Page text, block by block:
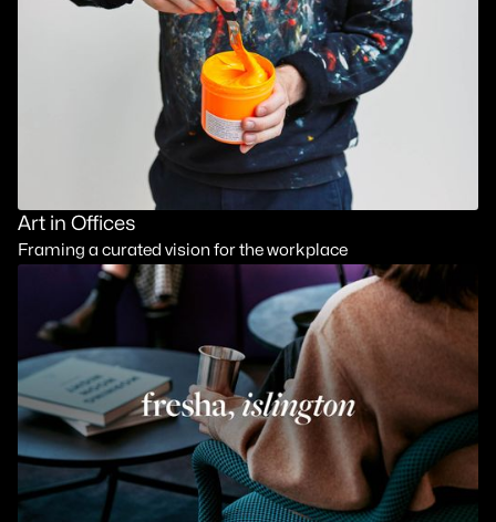
Art in Offices
Framing a curated vision for the workplace